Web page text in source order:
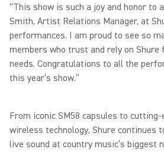
“This show is such a joy and honor to
Smith, Artist Relations Manager, at
performances. I am proud to see so
members who trust and rely on
needs. Congratulations to all the
this year’s show.”
From iconic SM58 capsules to
wireless technology, Shure continues
live sound at country music’s biggest